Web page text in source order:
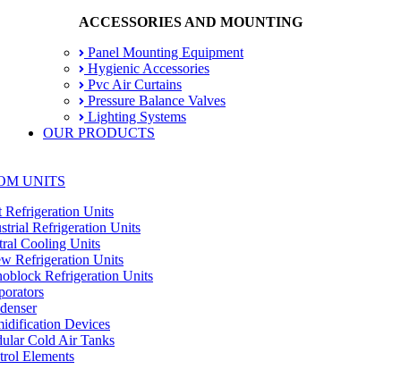
ACCESSORIES AND MOUNTING
Panel Mounting Equipment
Hygienic Accessories
Pvc Air Curtains
Pressure Balance Valves
Lighting Systems
OUR PRODUCTS
UNITS
Units
Refrigeration Units
Cooling Units
Refrigeration Units
Refrigeration Units
Devices
Cold Air Tanks
Elements